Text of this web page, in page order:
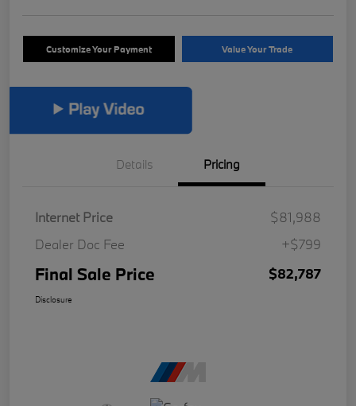
Customize Your Payment Value Your Trade
Details Pricing
Internet Price
$81,988
Dealer Doc Fee
+$799
Final Sale Price $82,787
Disclosure